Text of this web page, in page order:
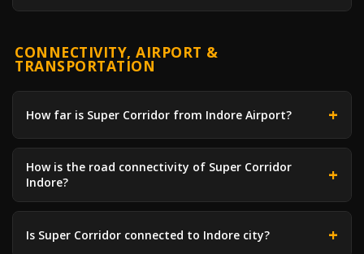
CONNECTIVITY, AIRPORT &
TRANSPORTATION
How far is Super Corridor from Indore Airport?
How is the road connectivity of Super Corridor
Indore?
Is Super Corridor connected to Indore city?